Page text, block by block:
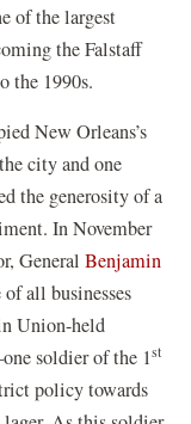
of the largest
the Falstaff
the 1990s.
New Orleans’s
city and one
the generosity of a
In November
GeneralBenjamin
all businesses
Union-held
soldier of the 1st
policy towards